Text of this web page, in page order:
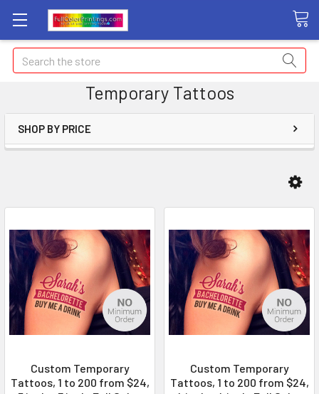
Search
Temporary Tattoos
SHOP BY PRICE
Custom Temporary
Tattoos, 1 to 200 from $24,
Custom Temporary
Tattoos, 1 to 200 from $24,